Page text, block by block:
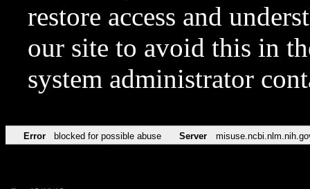
restore access and
our site to avoid this in
system administrator
Error blocked for possible abuse Server